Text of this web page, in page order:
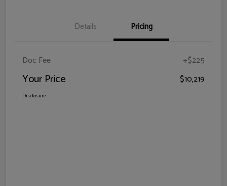
Details Pricing
Doc Fee +$225
Your Price $10,219
Disclosure